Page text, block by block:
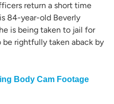
return a short time
84-year-old Beverly
is being taken to jail for
be rightfully taken aback by
Body Cam Footage